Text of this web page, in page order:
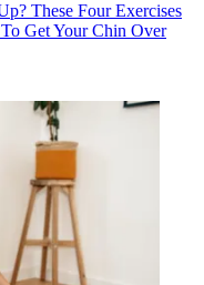
These Four Exercises
Get Your Chin Over